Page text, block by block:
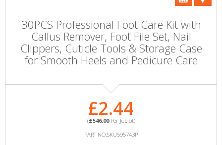
30PCS Professional Foot Care Kit with
Callus Remover, Foot File Set, Nail
Clippers, Cuticle Tools & Storage Case
for Smooth Heels and Pedicure Care
£2.44
(£546.00Per Joblot)
PART NO:SKU595743P